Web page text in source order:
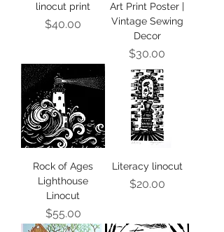
linocut print
Price
$40.00
Art Print Poster |
Vintage Sewing
Decor
Price
$30.00
Rock of Ages
Lighthouse
Linocut
Price
$55.00
Literacy linocut
Price
$20.00